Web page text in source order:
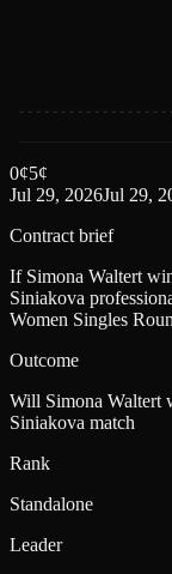
0¢5¢
Jul 29, 2026Jul 29,
Contract brief
If Simona Waltert
Siniakova
Women Singles
Outcome
Will Simona Waltert
Siniakova match
Rank
Standalone
Leader